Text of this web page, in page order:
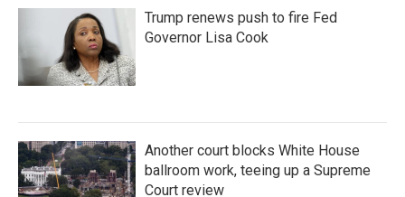
Trump renews push to fire Fed
Governor Lisa Cook
Another court blocks White House
ballroom work, teeing up a Supreme
Court review